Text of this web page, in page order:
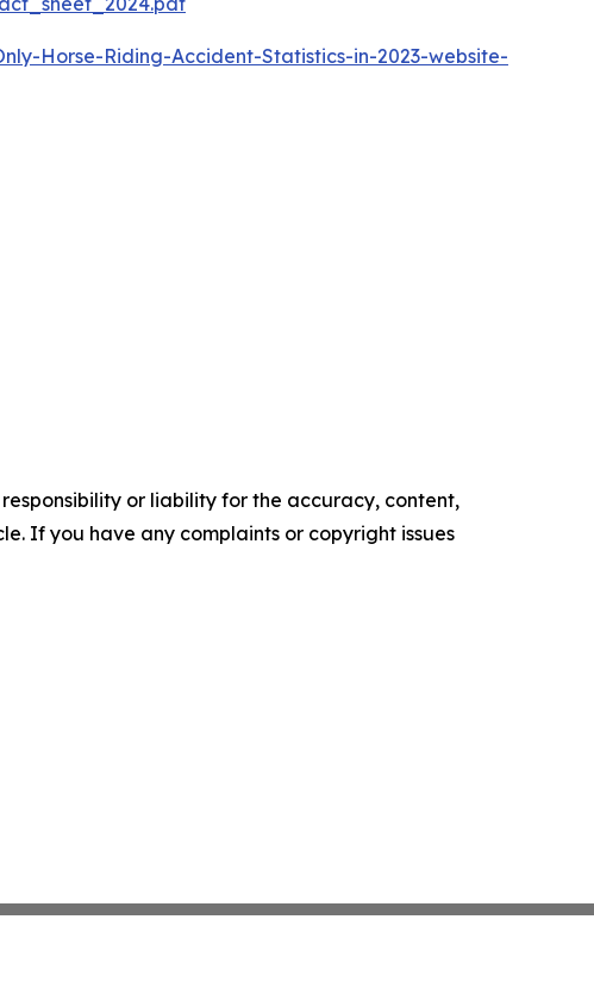
Horse-Riding-Accident-Statistics-in-2023-website-
or liability for the accuracy, content,
If you have any complaints or copyright issues